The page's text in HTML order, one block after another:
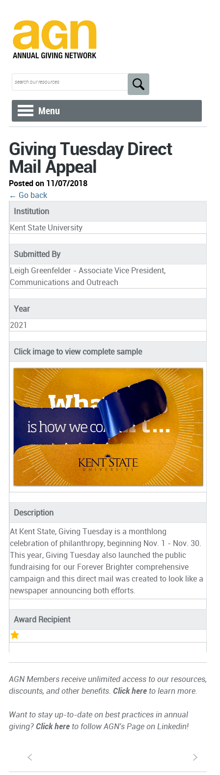
Menu
Giving Tuesday Direct
Mail Appeal
Posted on 11/07/2018
← Go back
Institution
Kent State University
Submitted By
Leigh Greenfelder - Associate Vice President,
Communications and Outreach
Year
2021
Click image to view complete sample
Description
At Kent State, Giving Tuesday is a monthlong
celebration of philanthropy, beginning Nov. 1 - Nov. 30.
This year, Giving Tuesday also launched the public
fundraising for our Forever Brighter comprehensive
campaign and this direct mail was created to look like a
newspaper announcing both efforts.
Award Recipient
AGN Members receive unlimited access to our resources,
discounts, and other benefits. Click hereto learn more.
Want to stay up-to-date on best practices in annual
giving? Click hereto follow AGN's Page on Linkedin!
S s